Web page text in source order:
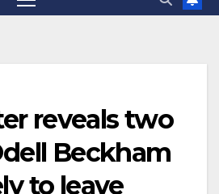
reveals two
Beckham
to leave